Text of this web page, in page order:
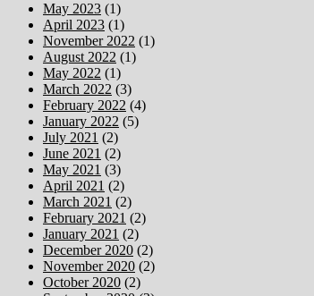
May 2023 (1)
April 2023 (1)
November 2022 (1)
August 2022 (1)
May 2022 (1)
March 2022 (3)
February 2022 (4)
January 2022 (5)
July 2021 (2)
June 2021 (2)
May 2021 (3)
April 2021 (2)
March 2021 (2)
February 2021 (2)
January 2021 (2)
December 2020 (2)
November 2020 (2)
October 2020 (2)